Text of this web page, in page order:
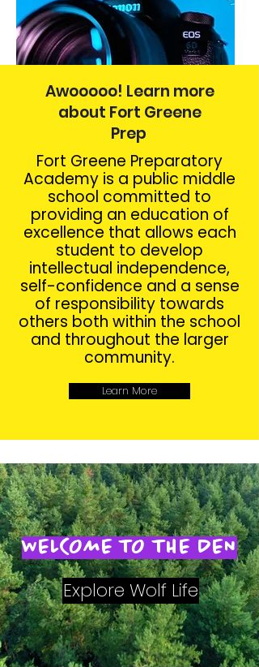
Awooooo! Learn more
about Fort Greene
Prep
Fort Greene Preparatory
Academy is a public middle
school committed to
providing an education of
excellence that allows each
student to develop
intellectual independence,
self-confidence and a sense
of responsibility towards
others both within the school
and throughout the larger
community.
Learn More
WELCOME TO THE DEN
Explore Wolf Life